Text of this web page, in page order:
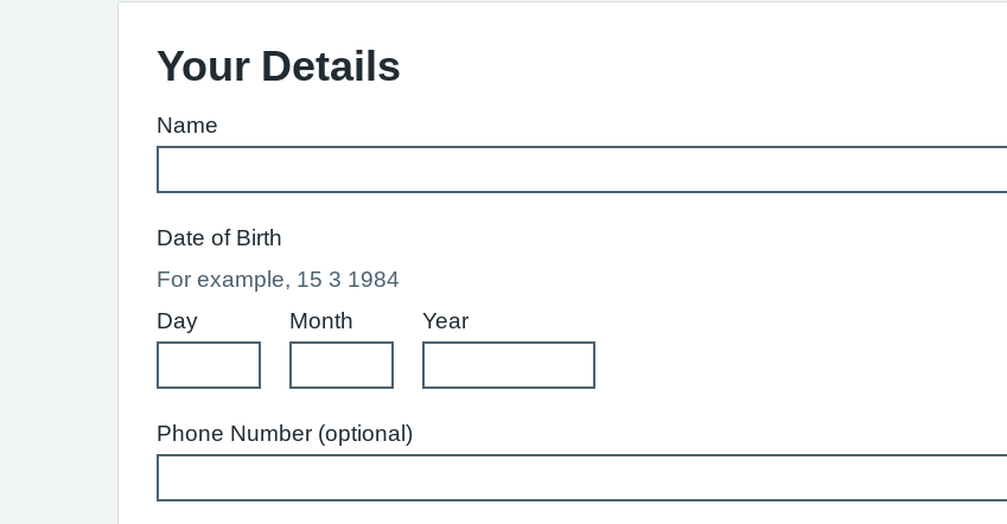
Your Details
Name
Date of Birth
For example, 15 3 1984
Day
Month Year
Phone Number (optional)